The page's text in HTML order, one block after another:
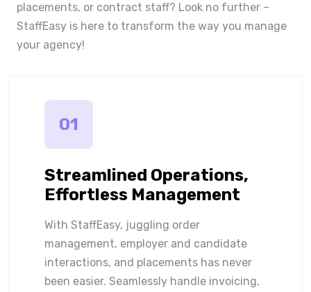
placements, or contract staff? Look no further –
StaffEasy is here to transform the way you manage
your agency!
01
Streamlined Operations,
Effortless Management
With StaffEasy, juggling order
management, employer and candidate
interactions, and placements has never
been easier. Seamlessly handle invoicing,